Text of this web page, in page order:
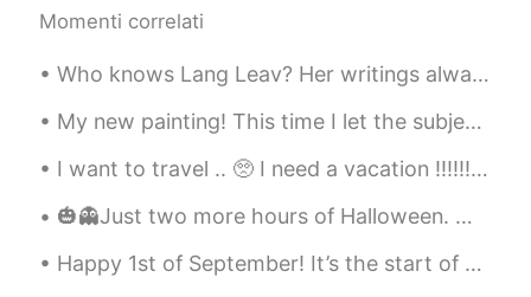
Momenti correlati
Who knows Lang Leav? Her writings always give me a sense of comfort. If you like poetry, you shou...
My new painting! This time I let the subject pick the colour. She picked Indanthrone Blue. One o...
I want to travel .. 🥺 I need a vacation ‼️‼️‼️ I canceled my trip because of this stupid virus 🤨 ...
🎃👻Just two more hours of Halloween. My favorite holiday is almost over! 😕 But it was a fun day. M...
Happy 1st of September! It’s the start of 秋 🍂 and I can’t believe how quick this summer went... b...